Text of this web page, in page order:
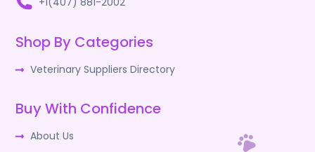
Shop By Categories
Veterinary Suppliers Directory
Buy With Confidence
About Us